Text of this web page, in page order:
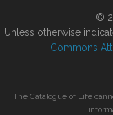
©
Unless otherwise
Commons
The Catalogue of Life